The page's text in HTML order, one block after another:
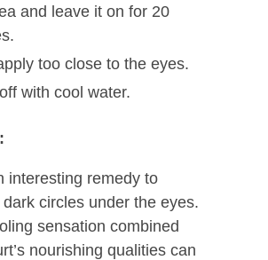
and leave it on for 20
too close to the eyes.
with cool water.
interesting remedy to
circles under the eyes.
sensation combined
nourishing qualities can